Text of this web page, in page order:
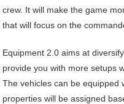
crew. It will make the game
that will focus on the
Equipment 2.0 aims at
provide you with more setups
The vehicles can be equipped
properties will be assigned